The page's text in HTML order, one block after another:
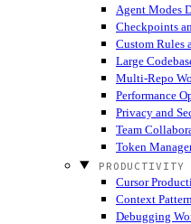
Agent Modes
Checkpoints
Custom Rules
Large
Multi-Repo
Performance
Privacy and
Team
Token
PRODUCTIVITY
Cursor
Context
Debugging